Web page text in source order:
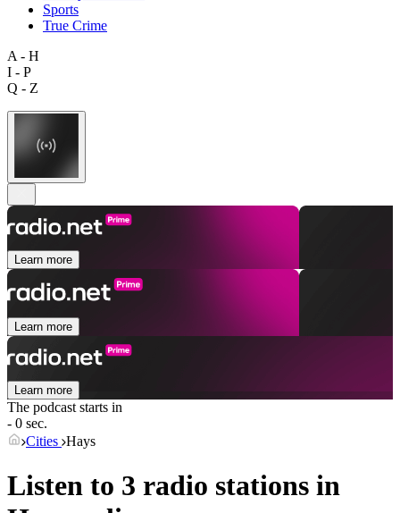
Sports
True Crime
A - H
I - P
Q - Z
Learn more
Learn more
Learn more
The podcast starts in
- 0 sec.
Cities Hays
Listen to 3 radio stations in